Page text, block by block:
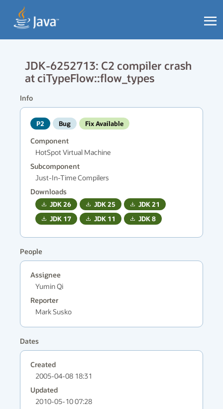
JDK-6252713: C2 compiler crash
at ciTypeFlow::flow_types
Info
P2 Bug Fix Available
Component
HotSpot Virtual Machine
Subcomponent
Just-In-Time Compilers
Downloads
JDK26 JDK25 JDK21
JDK 17 JDK 11 JDK8
People
Assignee
Yumin Qi
Reporter
Mark Susko
Dates
Created
2005-04-08 18:31
Updated
2010-05-10 07:28